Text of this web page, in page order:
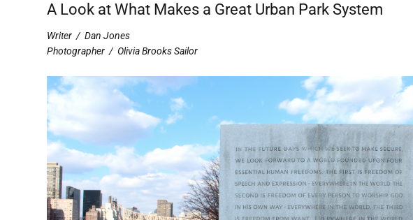
A Look at What Makes a Great Urban Park System
Writer / Dan Jones
Photographer / Olivia Brooks Sailor